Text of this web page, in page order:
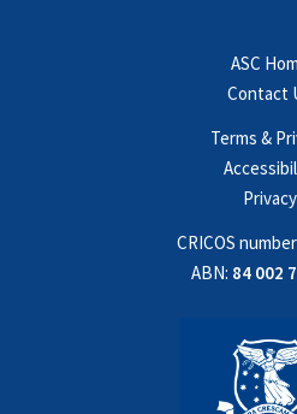
ASC
Contact
Terms &
Privacy
CRICOS
ABN: 84 002